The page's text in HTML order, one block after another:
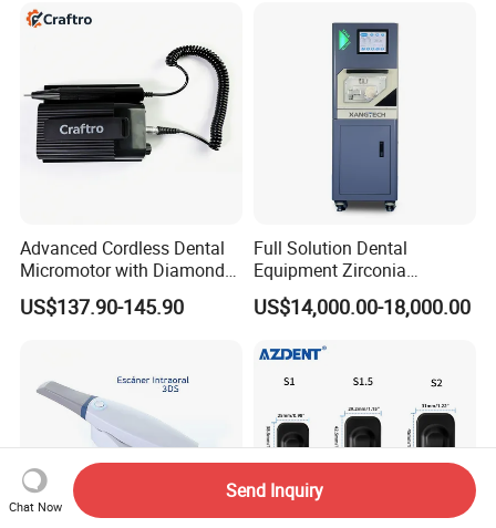
Instrument
Advanced Cordless Dental
Micromotor with Diamond
Bur Compatibility
US$137.90-145.90
Full Solution Dental
Equipment Zirconia
Titanium 5 Axis Xt-60 Wet
Dry Milling Machine
US$14,000.00-18,000.00
Chat Now
Send Inquiry